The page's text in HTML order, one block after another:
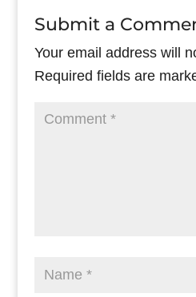
Submit a
Your email address will
Required fields are